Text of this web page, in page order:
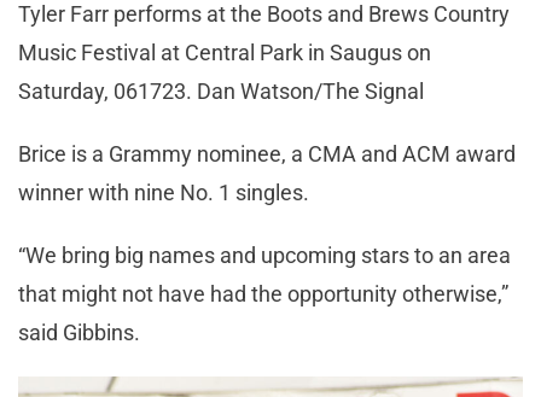
Tyler Farr performs at the Boots and Brews Country
Music Festival at Central Park in Saugus on
Saturday, 061723. Dan Watson/The Signal
Brice is a Grammy nominee, a CMA and ACM award
winner with nine No. 1 singles.
“We bring big names and upcoming stars to an area
that might not have had the opportunity otherwise,”
said Gibbins.